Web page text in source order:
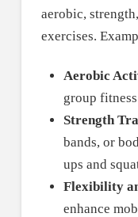
aerobic,
exercises.
Aerobic
group
Strength
bands, or
ups and
Flexibility
enhance